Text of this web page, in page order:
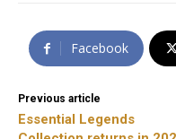
Facebook
Previous article
Essential Legends